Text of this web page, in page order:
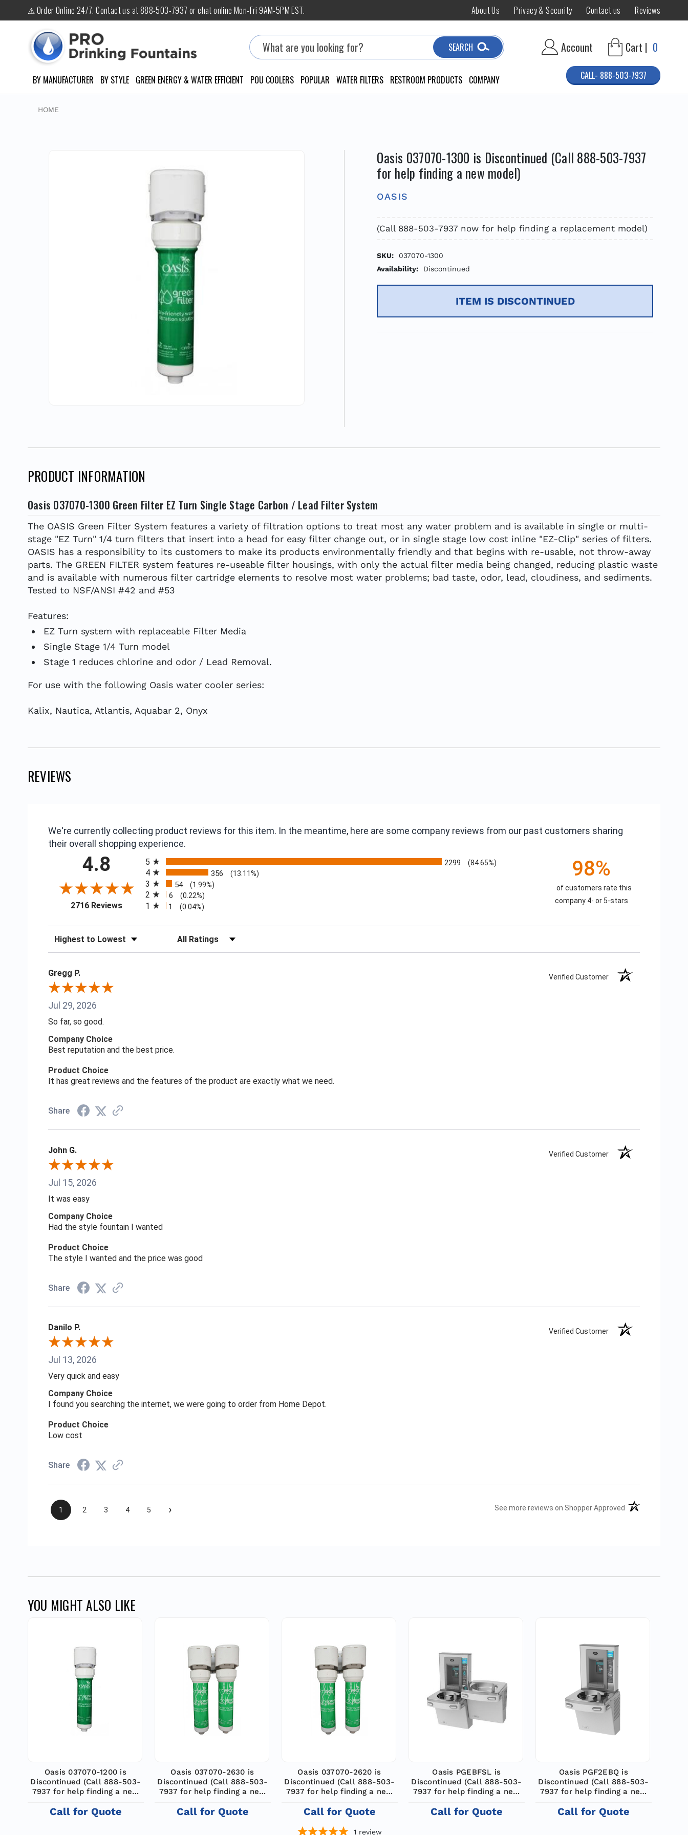
⚠ Order Online 24/7. Contact us at 888-503-7937 or chat online Mon-Fri 9AM-5PM EST. About Us Privacy & Security Contact us Reviews
Search
SEARCH Account Cart | 0
BY MANUFACTURER BY STYLE GREEN ENERGY & WATER EFFICIENT POU COOLERS POPULAR WATER FILTERS RESTROOM PRODUCTS COMPANY CALL- 888-503-7937
HOME
Oasis 037070-1300 is Discontinued (Call 888-503-7937
for help finding a new model)
OASIS
(Call 888-503-7937 now for help finding a replacement model)
SKU:
037070-1300
Availability:
Discontinued
ITEM IS DISCONTINUED
PRODUCT INFORMATION
Oasis 037070-1300 Green Filter EZ Turn Single Stage Carbon / Lead Filter System
The OASIS Green Filter System features a variety of filtration options to treat most any water problem and is available in single or multi-
stage "EZ Turn" 1/4 turn filters that insert into a head for easy filter change out, or in single stage low cost inline "EZ-Clip" series of filters.
OASIS has a responsibility to its customers to make its products environmentally friendly and that begins with re-usable, not throw-away
parts. The GREEN FILTER system features re-useable filter housings, with only the actual filter media being changed, reducing plastic waste
and is available with numerous filter cartridge elements to resolve most water problems; bad taste, odor, lead, cloudiness, and sediments.
Tested to NSF/ANSI #42 and #53
Features:
EZ Turn system with replaceable Filter Media
Single Stage 1/4 Turn model
Stage 1 reduces chlorine and odor / Lead Removal.
For use with the following Oasis water cooler series:
Kalix, Nautica, Atlantis, Aquabar 2, Onyx
REVIEWS
We're currently collecting product reviews for this item. In the meantime, here are some company reviews from our past customers sharing
their overall shopping experience.
4.8
2716 Reviews(opens in a new tab)
5
2299 (84.65%)
4 356 (13.11%)
3 54 (1.99%)
2 6 (0.22%)
1 1 (0.04%)
98%
of customers rate this
company 4- or 5-stars
Sort Reviews Filter Reviews by Rating
Gregg P. Verified Customer
Jul 29, 2026
So far, so good.
Company Choice
Best reputation and the best price.
Product Choice
It has great reviews and the features of the product are exactly what we need.
Share
John G. Verified Customer
Jul 15, 2026
It was easy
Company Choice
Had the style fountain I wanted
Product Choice
The style I wanted and the price was good
Share
Danilo P. Verified Customer
Jul 13, 2026
Very quick and easy
Company Choice
I found you searching the internet, we were going to order from Home Depot.
Product Choice
Low cost
Share
1 2 3 4 5 › See more reviews on Shopper Approved (opens in a new
YOU MIGHT ALSO LIKE
Oasis 037070-1200 is
Discontinued (Call 888-503-
7937 for help finding a new
Call for Quote
Oasis 037070-2630 is
Discontinued (Call 888-503-
7937 for help finding a new
Call for Quote
Oasis 037070-2620 is
Discontinued (Call 888-503-
7937 for help finding a new
Call for Quote
1 review
Oasis PGEBFSL is
Discontinued (Call 888-503-
7937 for help finding a new
Call for Quote
Oasis PGF2EBQ is
Discontinued (Call 888-503-
7937 for help finding a new
Call for Quote